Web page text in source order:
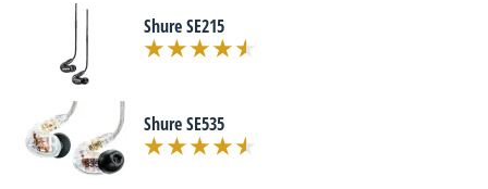
Shure SE215
Shure SE535